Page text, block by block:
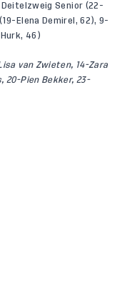
Senior (22-
Elena Demirel, 62), 9-
46)
van Zwieten, 14-Zara
20-Pien Bekker, 23-